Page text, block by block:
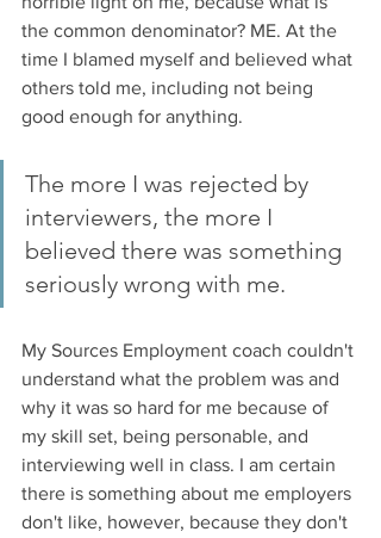
the common denominator? ME. At the
time I blamed myself and believed what
others told me, including not being
good enough for anything.
The more I was rejected by
interviewers, the more I
believed there was something
seriously wrong with me.
My Sources Employment coach couldn't
understand what the problem was and
why it was so hard for me because of
my skill set, being personable, and
interviewing well in class. I am certain
there is something about me employers
don't like, however, because they don't